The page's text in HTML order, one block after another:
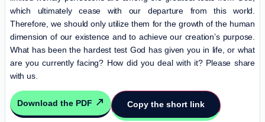
which ultimately cease with our departure from this world.
Therefore, we should only utilize them for the growth of the human
dimension of our existence and to achieve our creation’s purpose.
What has been the hardest test God has given you in life, or what
are you currently facing? How did you deal with it? Please share
with us.
Download the PDF Copy the short link